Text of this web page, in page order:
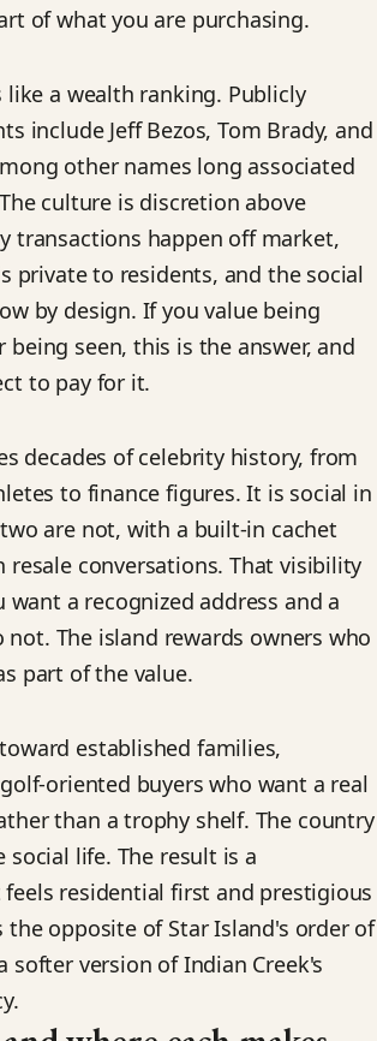
of what you are purchasing.
like a wealth ranking. Publicly
include Jeff Bezos, Tom Brady, and
other names long associated
culture is discretion above
transactions happen off market,
private to residents, and the social
by design. If you value being
being seen, this is the answer, and
to pay for it.
decades of celebrity history, from
to finance figures. It is social in
are not, with a built-in cachet
resale conversations. That visibility
want a recognized address and a
The island rewards owners who
part of the value.
established families,
oriented buyers who want a real
than a trophy shelf. The country
social life. The result is a
residential first and prestigious
the opposite of Star Island's order of
softer version of Indian Creek's